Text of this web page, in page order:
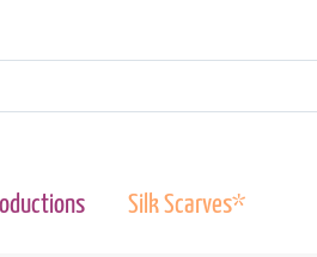
Silk Scarves*